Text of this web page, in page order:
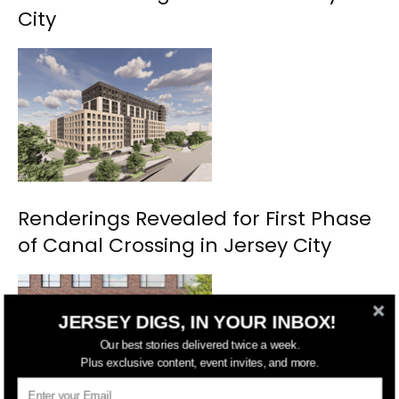
City
Renderings Revealed for First Phase
of Canal Crossing in Jersey City
JERSEY DIGS, IN YOUR INBOX!
Our best stories delivered twice a week.
Plus exclusive content, event invites, and more.